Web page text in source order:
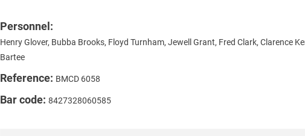
Personnel:
Henry Glover, Bubba Brooks, Floyd Turnham, Jewell Grant, Fred Clark, Clarence
Bartee
Reference: BMCD 6058
Bar code:8427328060585